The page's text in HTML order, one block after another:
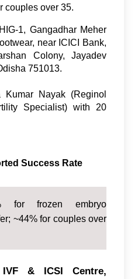
couples over 35.
1, Gangadhar Meher
near ICICI Bank,
Colony, Jayadev
751013.
Kumar Nayak (Reginol
Specialist) with 20
Success Rate
for frozen embryo
~44% for couples over
& ICSI Centre,